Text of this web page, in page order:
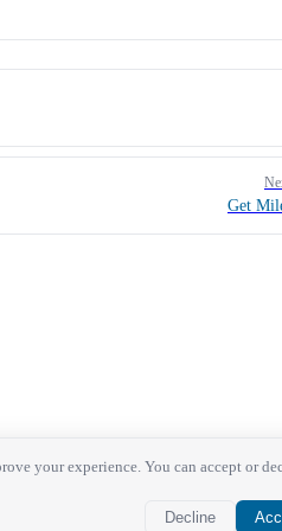
Get
your experience. You can accept or
Decline